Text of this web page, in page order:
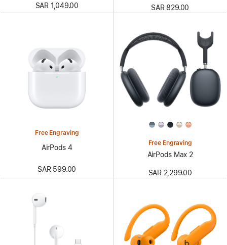
SAR 1,049.00 SAR 829.00
Free Engraving
AirPods 4
SAR 599.00
Free Engraving
AirPods Max 2
SAR 2,299.00